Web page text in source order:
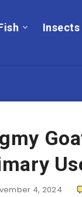
Insects
4, 2024